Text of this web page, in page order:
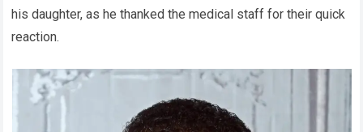
his daughter, as he thanked the medical staff for their quick
reaction.